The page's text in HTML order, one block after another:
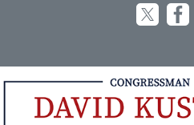
content